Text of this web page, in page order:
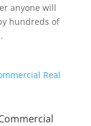
anyone will
hundreds of